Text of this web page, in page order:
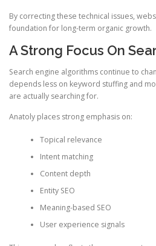
By correcting these technical issues,
foundation for long-term organic growth.
A Strong Focus On
Search engine algorithms continue to
depends less on keyword stuffing and
are actually searching for.
Anatoly places strong emphasis on:
Topical relevance
Intent matching
Content depth
Entity SEO
Meaning-based SEO
User experience signals